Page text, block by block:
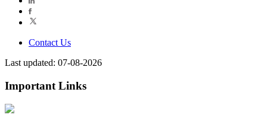
Contact Us
Last updated: 07-08-2026
Important Links